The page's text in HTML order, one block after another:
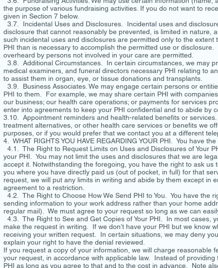
the purpose of various fundraising activities. If you do not want to
given in Section 7 below.
3.7. Incidental Uses and Disclosures. Incidental uses and
disclosure that cannot reasonably be prevented, is limited in
such incidental uses and disclosures are permitted only to the
PHI than is necessary to accomplish the permitted use or
overheard by persons not involved in your care are permitted.
3.8. Additional Circumstances. In certain circumstances, we may
medical examiners, and funeral directors necessary PHI relating to
to assist them in organ, eye, or tissue donations and transplants.
3.9. Business Associates. We may engage certain persons or
PHI to them. For example, we may share certain PHI with
our business; our health care operations; or payments for services
enter into agreements to keep your PHI confidential and to abide by
3.10. Appointment reminders and health-related benefits or
treatment alternatives, or other health care services or benefits we
purposes, or if you would prefer that we contact you at a different
4. WHAT RIGHTS YOU HAVE REGARDING YOUR PHI. You have
4.1. The Right to Request Limits on Uses and Disclosures of Your
your PHI. You may not limit the uses and disclosures that we are
accept it. Notwithstanding the foregoing, you have the right to ask
you where you have directly paid us (out of pocket, in full) for that
request, we will put any limits in writing and abide by them except
agreement to a restriction.
4.2. The Right to Choose How We Send PHI to You. You have the
sending information to your work address rather than your home
regular mail). We must agree to your request so long as we can
4.3. The Right to See and Get Copies of Your PHI. In most cases,
make the request in writing. If we don’t have your PHI but we know
receiving your written request. In certain situations, we may deny
explain your right to have the denial reviewed.
If you request a copy of your information, we will charge reasonable
your request, in accordance with applicable law. Instead of
PHI as long as you agree to that and to the cost in advance. Note